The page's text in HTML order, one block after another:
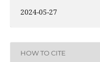
2024-05-27
HOW TO CITE